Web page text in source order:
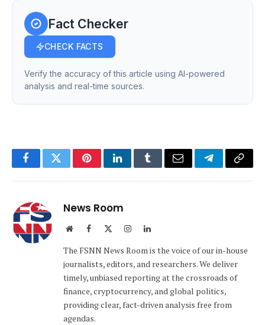
Fact Checker
CHECK FACTS
Verify the accuracy of this article using AI-powered
analysis and real-time sources.
FacebookTwitterPinterestLinkedInTumblrEmail TelegramCopy
News Room
WebsiteFacebook InstagramLinkedIn
The FSNN News Room is the voice of our in-house
journalists, editors, and researchers. We deliver
timely, unbiased reporting at the crossroads of
finance, cryptocurrency, and global politics,
providing clear, fact-driven analysis free from
agendas.